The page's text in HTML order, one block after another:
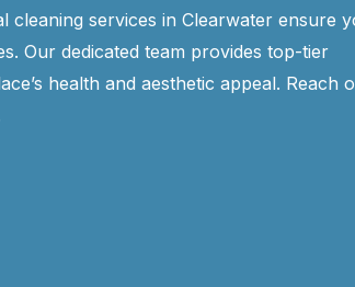
cleaning services in Clearwater ensure
Our dedicated team provides top-tier
health and aesthetic appeal. Reach